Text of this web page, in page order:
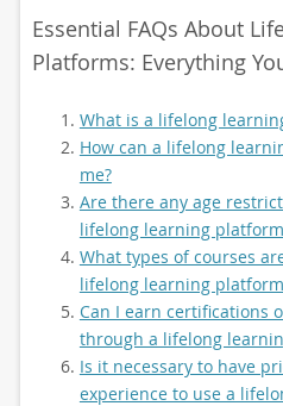
Essential FAQs About
Platforms: Everything
What is a lifelong
How can a lifelong
me?
Are there any age
lifelong learning
What types of courses
lifelong learning
Can I earn certifications
through a lifelong
Is it necessary to have
experience to use a